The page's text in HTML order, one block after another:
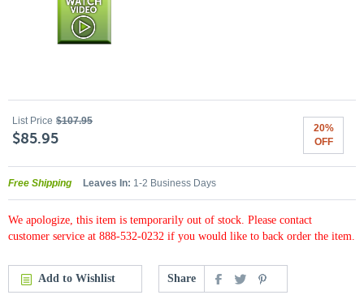
List Price $107.95
$85.95
20%
OFF
Free Shipping Leaves In: 1-2 Business Days
We apologize, this item is temporarily out of stock. Please contact
customer service at 888-532-0232 if you would like to back order the item.
Add to Wishlist Share